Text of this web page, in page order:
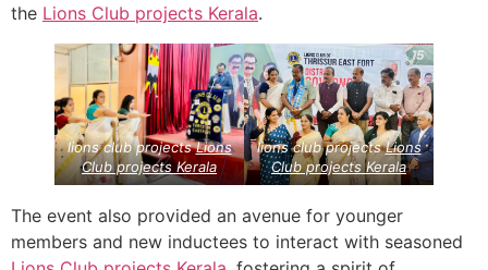
the Lions Club projects Kerala.
lions club projectsLions
Club projectsKerala
lions club projectsLions
Club projectsKerala
The event also provided an avenue for younger
members and new inductees to interact with seasoned